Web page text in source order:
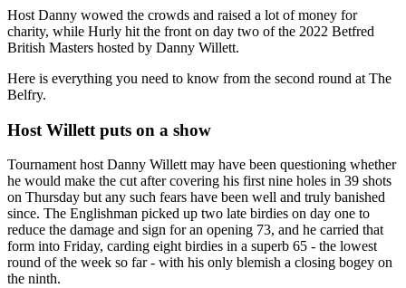
Host Danny wowed the crowds and raised a lot of money for
charity, while Hurly hit the front on day two of the 2022 Betfred
British Masters hosted by Danny Willett.
Here is everything you need to know from the second round at The
Belfry.
Host Willett puts on a show
Tournament host Danny Willett may have been questioning whether
he would make the cut after covering his first nine holes in 39 shots
on Thursday but any such fears have been well and truly banished
since. The Englishman picked up two late birdies on day one to
reduce the damage and sign for an opening 73, and he carried that
form into Friday, carding eight birdies in a superb 65 - the lowest
round of the week so far - with his only blemish a closing bogey on
the ninth.